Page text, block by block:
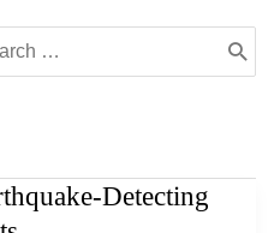
Detecting